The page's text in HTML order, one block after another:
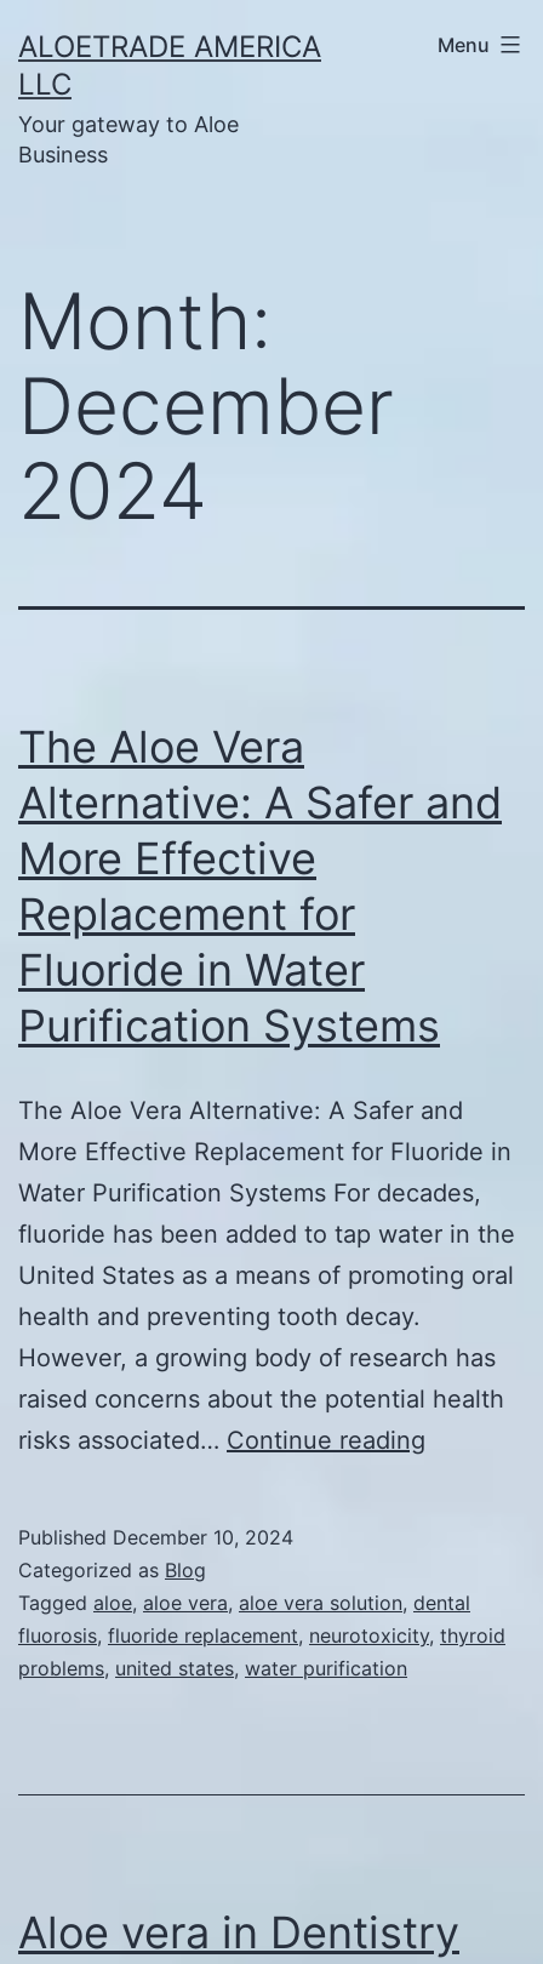
to
content
ALOETRADE AMERICA
LLC
Your gateway to Aloe
Business
Menu
Month:
December
2024
The Aloe Vera
Alternative: A Safer and
More Effective
Replacement for
Fluoride in Water
Purification Systems
The Aloe Vera Alternative: A Safer and
More Effective Replacement for Fluoride in
Water Purification Systems For decades,
fluoride has been added to tap water in the
United States as a means of promoting oral
health and preventing tooth decay.
However, a growing body of research has
raised concerns about the potential health
risks associated… Continue reading
A
Safer
in
Published December 10, 2024
Categorized as Blog
Tagged aloe, aloe vera, aloe vera solution, dental
fluorosis, fluoride replacement, neurotoxicity, thyroid
problems, united states, water purification
Aloe vera in Dentistry